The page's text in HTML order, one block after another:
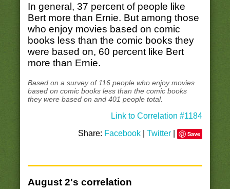
In general, 37 percent of people like
Bert more than Ernie. But among those
who enjoy movies based on comic
books less than the comic books they
were based on, 60 percent like Bert
more than Ernie.
Based on a survey of 116 people who enjoy movies
based on comic books less than the comic books
they were based on and 401 people total.
Link to Correlation #1184
Share: Facebook |Twitter Save
August 2's correlation